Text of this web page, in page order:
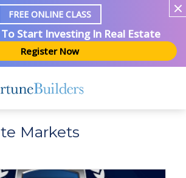
FREE ONLINE CLASS
Start Investing In Real Estate
Register Now
Markets